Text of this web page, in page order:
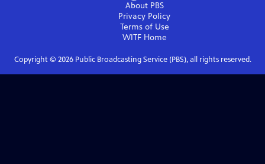
About PBS
Privacy Policy
Terms of Use
WITFHome
Copyright © 2026Public Broadcasting Service (PBS), all rights reserved.